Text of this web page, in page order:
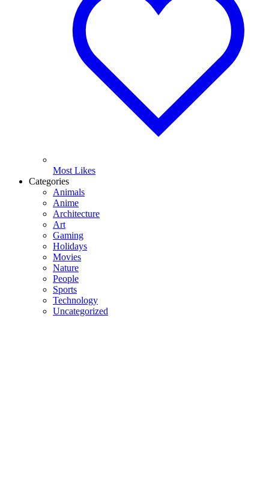
Most Likes
Categories
Animals
Anime
Architecture
Art
Gaming
Holidays
Movies
Nature
People
Sports
Technology
Uncategorized